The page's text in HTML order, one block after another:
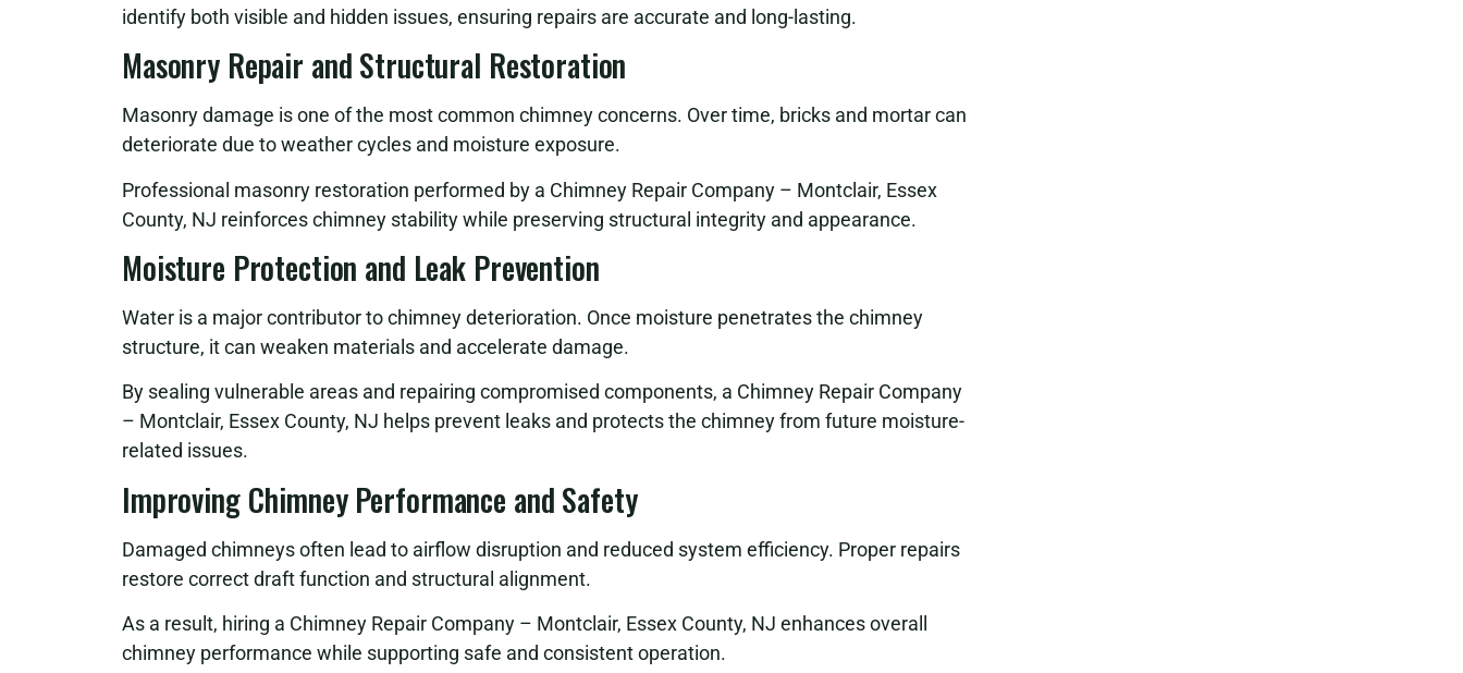
identify both visible and hidden issues, ensuring repairs are accurate and long-lasting.
Masonry Repair and Structural Restoration
Masonry damage is one of the most common chimney concerns. Over time, bricks and mortar can
deteriorate due to weather cycles and moisture exposure.
Professional masonry restoration performed by a Chimney Repair Company – Montclair, Essex
County, NJ reinforces chimney stability while preserving structural integrity and appearance.
Moisture Protection and Leak Prevention
Water is a major contributor to chimney deterioration. Once moisture penetrates the chimney
structure, it can weaken materials and accelerate damage.
By sealing vulnerable areas and repairing compromised components, a Chimney Repair Company
– Montclair, Essex County, NJ helps prevent leaks and protects the chimney from future moisture-
related issues.
Improving Chimney Performance and Safety
Damaged chimneys often lead to airflow disruption and reduced system efficiency. Proper repairs
restore correct draft function and structural alignment.
As a result, hiring a Chimney Repair Company – Montclair, Essex County, NJ enhances overall
chimney performance while supporting safe and consistent operation.